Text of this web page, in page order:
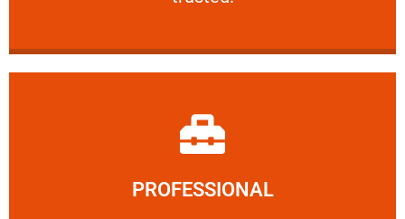
PROFESSIONAL
Learn More